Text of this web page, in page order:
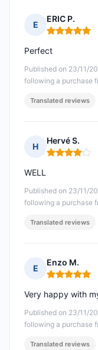
E
ERIC P.
Rating: 5 out
Published on 23/11/
following a purchase
Perfect
Translated reviews
H
Hervé S.
Rating: 4 out
Published on 23/11/
following a purchase
WELL
Translated reviews
E
Enzo M.
Rating: 5 out
Published on 23/11/
following a purchase
Very happy with
Translated reviews